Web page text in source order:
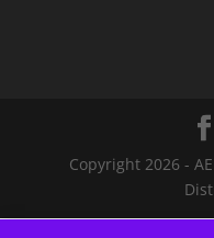
Copyright 2026 -